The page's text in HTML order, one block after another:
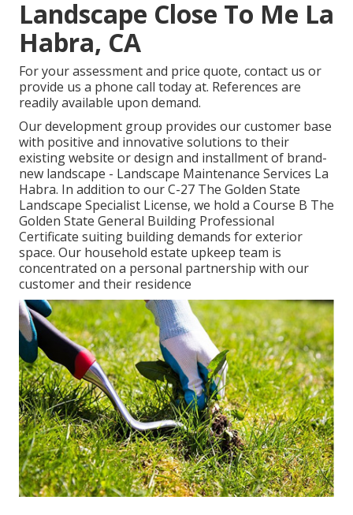
Landscape Close To Me La
Habra, CA
For your assessment and price quote, contact us or
provide us a phone call today at. References are
readily available upon demand.
Our development group provides our customer base
with positive and innovative solutions to their
existing website or design and installment of brand-
new landscape - Landscape Maintenance Services La
Habra. In addition to our C-27 The Golden State
Landscape Specialist License, we hold a Course B The
Golden State General Building Professional
Certificate suiting building demands for exterior
space. Our household estate upkeep team is
concentrated on a personal partnership with our
customer and their residence